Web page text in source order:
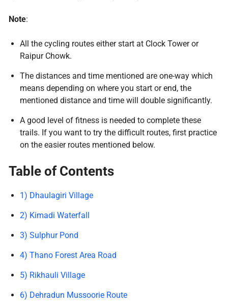
Note:
All the cycling routes either start at Clock Tower or
Raipur Chowk.
The distances and time mentioned are one-way which
means depending on where you start or end, the
mentioned distance and time will double significantly.
A good level of fitness is needed to complete these
trails. If you want to try the difficult routes, first practice
on the easier routes mentioned below.
Table of Contents
1) Dhaulagiri Village
2) Kimadi Waterfall
3) Sulphur Pond
4) Thano Forest Area Road
5) Rikhauli Village
6) Dehradun Mussoorie Route